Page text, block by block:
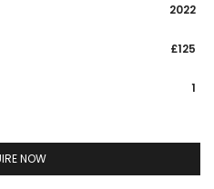
2022
£125
1
NOW